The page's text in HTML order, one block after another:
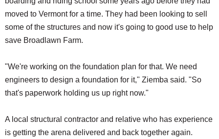
moved to Vermont for a time. They had been looking to sell
some of the structures and now it's going to good use to help
save Broadlawn Farm.
"We're working on the foundation plan for that. We need
engineers to design a foundation for it," Ziemba said. "So
that's paperwork holding us up right now."
A local structural contractor and relative who has experience
is getting the arena delivered and back together again.